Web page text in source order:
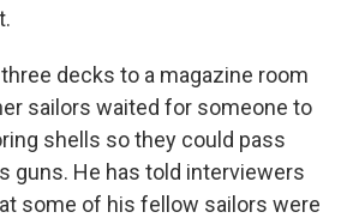
decks to a magazine room
sailors waited for someone to
shells so they could pass
guns. He has told interviewers
some of his fellow sailors were